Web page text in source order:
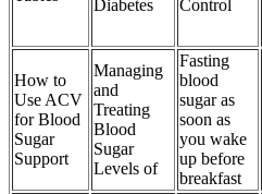
Diabetes
Control
How to
Use ACV
for Blood
Sugar
Support
Managing
and
Treating
Blood
Sugar
Levels of
Fasting
blood
sugar as
soon as
you wake
up before
breakfast